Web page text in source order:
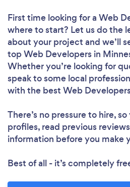
First time looking for a Web
where to start? Let us do the
about your project and we’ll
top Web Developers in
Whether you’re looking for
speak to some local
with the best Web
There’s no pressure to hire,
profiles, read previous
information before you make
Best of all - it’s completely